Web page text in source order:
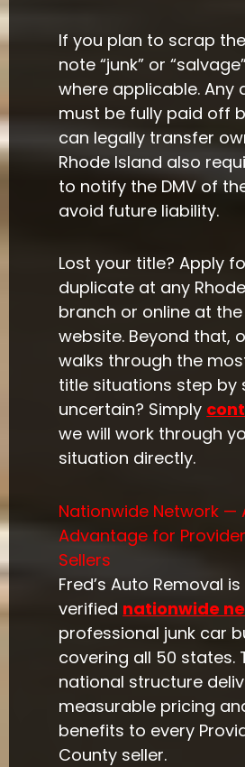
If you plan to scrap
note “junk” or
where applicable. Any
must be fully paid off
can legally transfer
Rhode Island also
to notify the DMV of
avoid future liability.
Lost your title? Apply
duplicate at any
branch or online at the
website. Beyond that,
walks through the
title situations step by
uncertain? Simply
we will work through
situation directly.
Nationwide Network —
Advantage for
Sellers
Fred’s Auto Removal
verified nationwide
professional junk car
covering all 50 states.
national structure
measurable pricing
benefits to every
County seller.